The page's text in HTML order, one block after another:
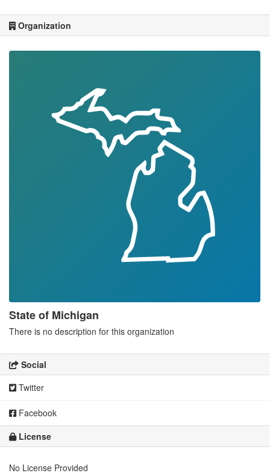
Organization
State of Michigan
There is no description for this organization
Social
Twitter
Facebook
License
No License Provided